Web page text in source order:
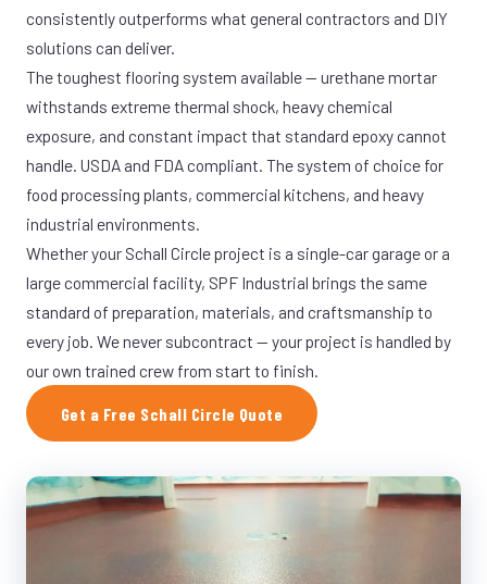
consistently outperforms what general contractors and DIY
solutions can deliver.
The toughest flooring system available — urethane mortar
withstands extreme thermal shock, heavy chemical
exposure, and constant impact that standard epoxy cannot
handle. USDA and FDA compliant. The system of choice for
food processing plants, commercial kitchens, and heavy
industrial environments.
Whether your Schall Circle project is a single-car garage or a
large commercial facility, SPF Industrial brings the same
standard of preparation, materials, and craftsmanship to
every job. We never subcontract — your project is handled by
our own trained crew from start to finish.
Get a Free Schall Circle Quote